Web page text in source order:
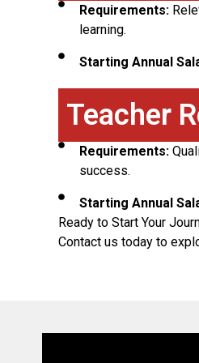
Requirements:
learning.
Starting Annual
Teacher
Requirements:
success.
Starting Annual
Ready to Start Your
Contact us today to